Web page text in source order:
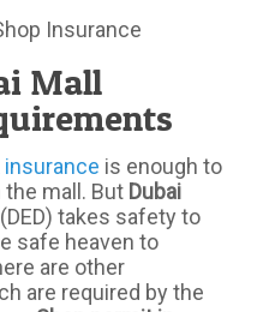
Mall
insurance is enough to
mall. But Dubai
(DED) takes safety to
safe heaven to
are other
are required by the